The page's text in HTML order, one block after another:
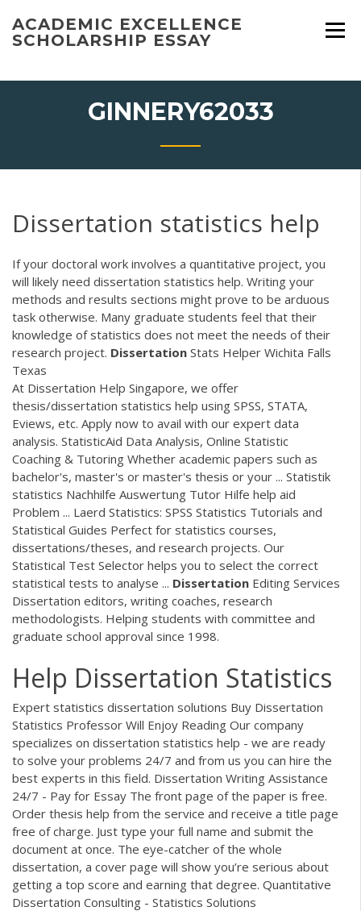
content
ACADEMIC EXCELLENCE
SCHOLARSHIP ESSAY
GINNERY62033
Dissertation statistics help
If your doctoral work involves a quantitative project, you
will likely need dissertation statistics help. Writing your
methods and results sections might prove to be arduous
task otherwise. Many graduate students feel that their
knowledge of statistics does not meet the needs of their
research project. Dissertation Stats Helper Wichita Falls
Texas
At Dissertation Help Singapore, we offer
thesis/dissertation statistics help using SPSS, STATA,
Eviews, etc. Apply now to avail with our expert data
analysis. StatisticAid Data Analysis, Online Statistic
Coaching & Tutoring Whether academic papers such as
bachelor's, master's or master's thesis or your ... Statistik
statistics Nachhilfe Auswertung Tutor Hilfe help aid
Problem ... Laerd Statistics: SPSS Statistics Tutorials and
Statistical Guides Perfect for statistics courses,
dissertations/theses, and research projects. Our
Statistical Test Selector helps you to select the correct
statistical tests to analyse ... Dissertation Editing Services
Dissertation editors, writing coaches, research
methodologists. Helping students with committee and
graduate school approval since 1998.
Help Dissertation Statistics
Expert statistics dissertation solutions Buy Dissertation
Statistics Professor Will Enjoy Reading Our company
specializes on dissertation statistics help - we are ready
to solve your problems 24/7 and from us you can hire the
best experts in this field. Dissertation Writing Assistance
24/7 - Pay for Essay The front page of the paper is free.
Order thesis help from the service and receive a title page
free of charge. Just type your full name and submit the
document at once. The eye-catcher of the whole
dissertation, a cover page will show you’re serious about
getting a top score and earning that degree. Quantitative
Dissertation Consulting - Statistics Solutions